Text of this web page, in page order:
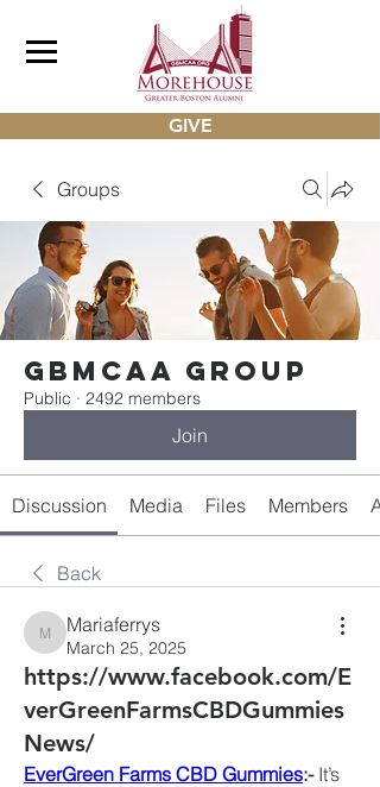
GIVE
Groups
gbmcaa Group
Public · 2492 members
Join
Discussion Media Files Members
Back
Mariaferrys
Mariaferrys
March 25, 2025
https://www.facebook.com/E
verGreenFarmsCBDGummies
News/
EverGreen Farms CBD Gummies:- It’s